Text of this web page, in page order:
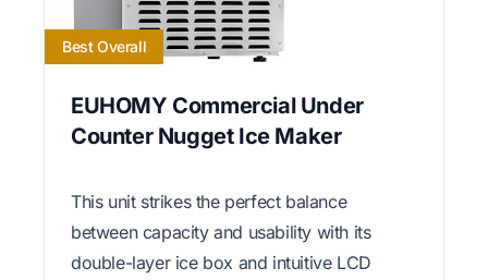
Best Overall
EUHOMY Commercial Under
Counter Nugget Ice Maker
This unit strikes the perfect balance
between capacity and usability with its
double-layer ice box and intuitive LCD